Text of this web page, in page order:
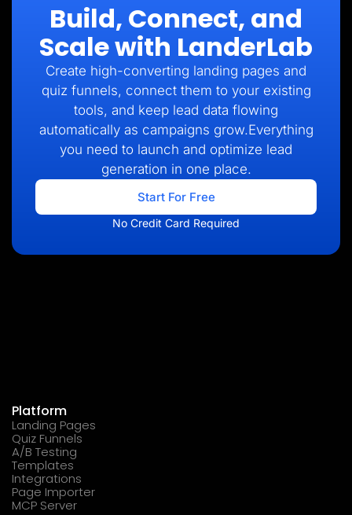
Build, Connect, and
Scale with LanderLab
Create high-converting landing pages and
quiz funnels, connect them to your existing
tools, and keep lead data flowing
automatically as campaigns grow.Everything
you need to launch and optimize lead
generation in one place.
Start For Free
No Credit Card Required
Platform
Landing Pages
Quiz Funnels
A/B Testing
Templates
Integrations
Page Importer
MCP Server